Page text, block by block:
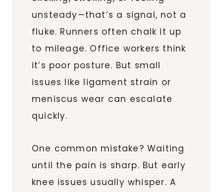
unsteady—that’s a signal, not a
fluke. Runners often chalk it up
to mileage. Office workers think
it’s poor posture. But small
issues like ligament strain or
meniscus wear can escalate
quickly.
One common mistake? Waiting
until the pain is sharp. But early
knee issues usually whisper. A